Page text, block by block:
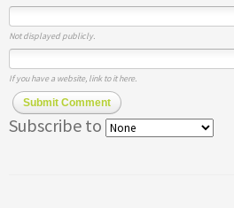
Not displayed publicly.
If you have a website, link to it here.
Submit Comment
Subscribe to